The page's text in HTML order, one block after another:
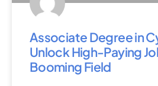
Associate Degree in
Unlock High-Paying
Booming Field